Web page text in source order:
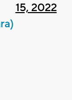
15, 2022